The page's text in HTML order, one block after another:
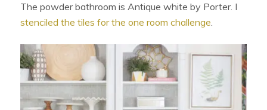
The powder bathroom is Antique white by Porter. I
stenciled the tiles for the one room challenge.